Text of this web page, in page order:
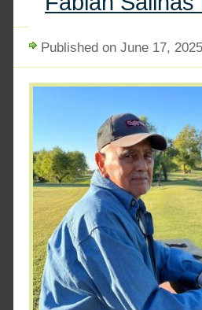
Published on June 17,